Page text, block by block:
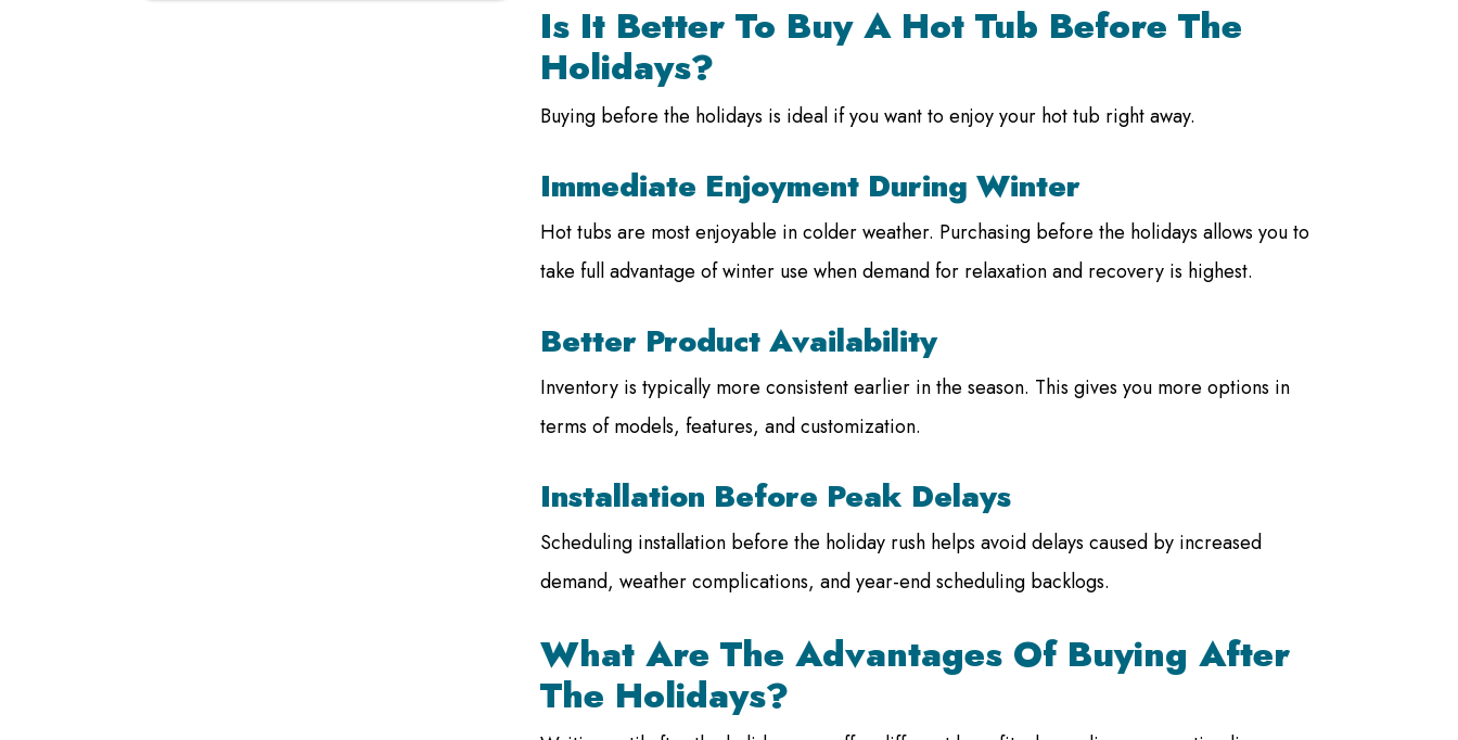
Is It Better To Buy A Hot Tub Before The
Holidays?
Buying before the holidays is ideal if you want to enjoy your hot tub right away.
Immediate Enjoyment During Winter
Hot tubs are most enjoyable in colder weather. Purchasing before the holidays allows you to
take full advantage of winter use when demand for relaxation and recovery is highest.
Better Product Availability
Inventory is typically more consistent earlier in the season. This gives you more options in
terms of models, features, and customization.
Installation Before Peak Delays
Scheduling installation before the holiday rush helps avoid delays caused by increased
demand, weather complications, and year-end scheduling backlogs.
What Are The Advantages Of Buying After
The Holidays?